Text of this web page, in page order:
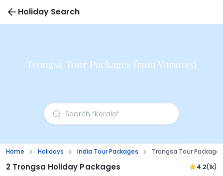
Holiday Search
Trongsa Tour Packages from Varanasi
Home Holidays India Tour Packages Trongsa Tour
2 Trongsa Holiday Packages 4.2(1k)